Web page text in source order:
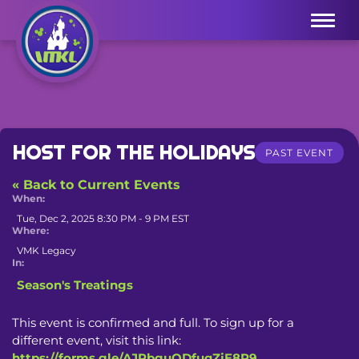
Menu
HOST FOR THE HOLIDAYS PAST EVENT
« Back to Current Events
When:
Tue, Dec 2, 2025 8:30 PM - 9 PM EST
Where:
VMK Legacy
In:
Season's Treatings
This event is confirmed and full. To sign up for a